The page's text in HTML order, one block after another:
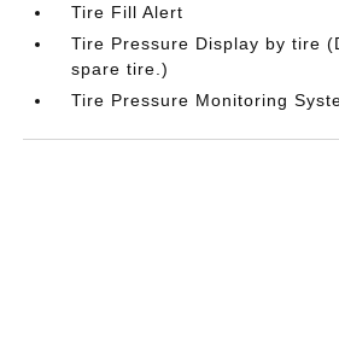
Tire Fill Alert
Tire Pressure Display by tire
spare tire.)
Tire Pressure Monitoring